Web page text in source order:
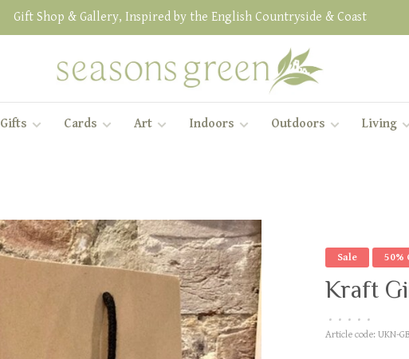
Gift Shop & Gallery, Inspired by the English Countryside & Coast
Gifts Cards Art Indoors Outdoors Living
Sale 50%
Kraft
• • • • •
Article code: UKN-